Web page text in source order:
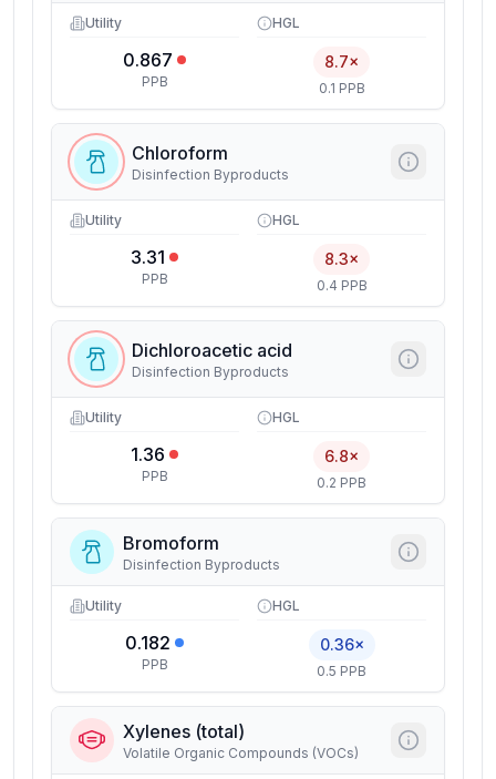
Utility
0.867
PPB
HGL
8.7×
0.1 PPB
Chloroform
Disinfection Byproducts
Utility
3.31
PPB
HGL
8.3×
0.4 PPB
Dichloroacetic acid
Disinfection Byproducts
Utility
1.36
PPB
HGL
6.8×
0.2 PPB
Bromoform
Disinfection Byproducts
Utility
0.182
PPB
HGL
0.36×
0.5 PPB
Xylenes (total)
Volatile Organic Compounds (VOCs)